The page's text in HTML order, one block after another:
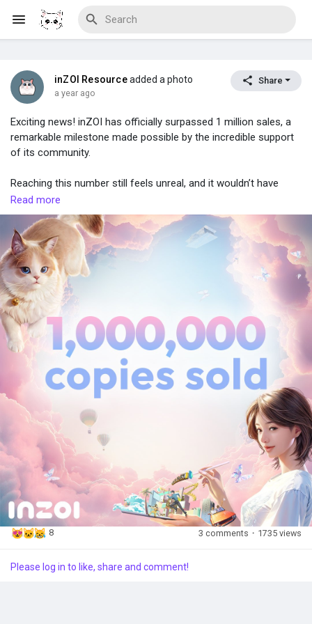
Discover Blogs
Download Creations
Discover Forums
Discover Wiki
Popular Posts
Discover Posts
inZOI Resourceadded a photo
a year ago
Share
Exciting news! inZOI has officially surpassed 1 million sales, a
remarkable milestone made possible by the incredible support
of its community.
Reaching this number still feels unreal, and it wouldn’t have
been possible without the passion and dedication of players
around the world. Their excitement, creativity, feedback, and
content have helped shape inZOI in ways beyond imagination.
From the very beginning, the inZOI community has played a vital
role in bringing this world to life, and the team behind the game
is deeply grateful for the love and enthusiasm shared along the
way.
With this journey far from over, they remain committed to
delivering on their promise—where every life becomes a story
in inZOI.
Here’s to many more adventures ahead!
Read more
8 3 comments · 1735 views
Please log in to like, share and comment!